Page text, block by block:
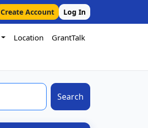
Create Account Log In
Location GrantTalk
Search